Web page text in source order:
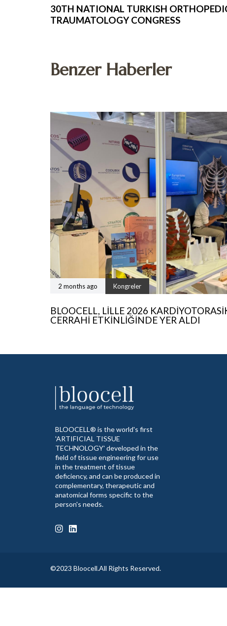
30TH NATIONAL TURKISH
TRAUMATOLOGY CONGRESS
Benzer Haberler
2 months ago Kongreler
BLOOCELL, LILLE 2026
CERRAHI ETKINLIĞINDE YER ALDI
BLOOCELL® is the world's first
'ARTIFICIAL TISSUE
TECHNOLOGY' developed in the
field of tissue engineering for use
in the treatment of tissue
deficiency, and can be produced in
complementary, therapeutic and
anatomical forms specific to the
person's needs.
©2023 Bloocell.All Rights Reserved.